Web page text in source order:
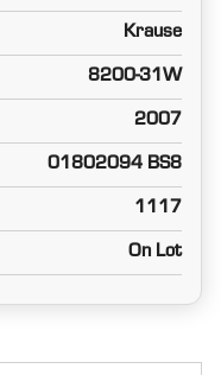
Krause
8200-31W
2007
01802094 BS8
1117
On Lot